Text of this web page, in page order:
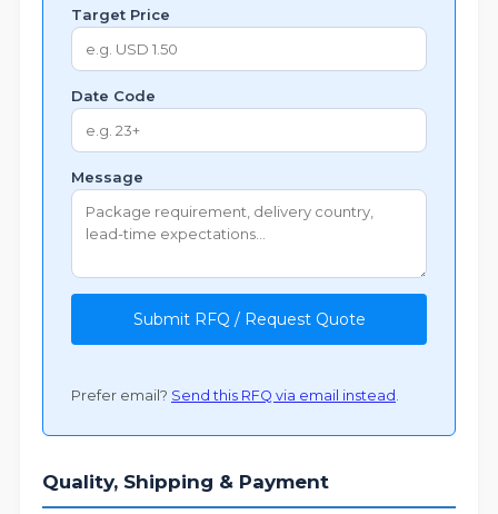
Target Price
Date Code
Message
Submit RFQ / Request Quote
Prefer email? Send this RFQ via email instead .
Quality, Shipping & Payment